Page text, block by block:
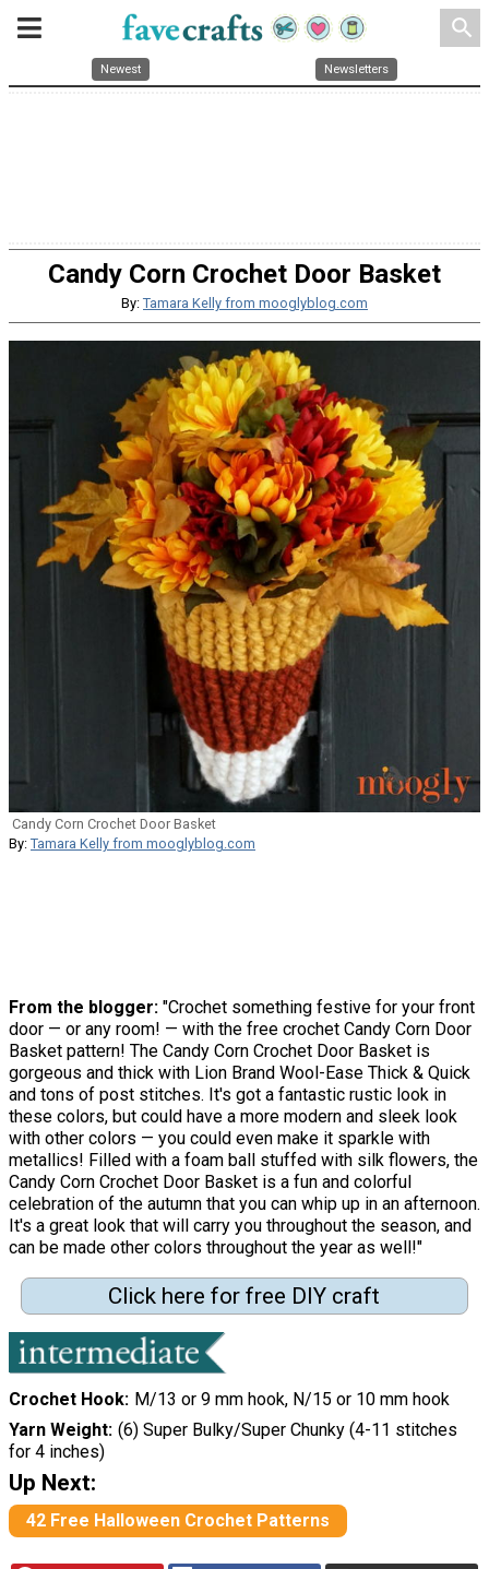
search
Newest Newsletters
Candy Corn Crochet Door Basket
By: Tamara Kelly from mooglyblog.com
Candy Corn Crochet Door Basket
By: Tamara Kelly from mooglyblog.com
From the blogger: "Crochet something festive for your front
door — or any room! — with the free crochet Candy Corn Door
Basket pattern! The Candy Corn Crochet Door Basket is
gorgeous and thick with Lion Brand Wool-Ease Thick & Quick
and tons of post stitches. It's got a fantastic rustic look in
these colors, but could have a more modern and sleek look
with other colors — you could even make it sparkle with
metallics! Filled with a foam ball stuffed with silk flowers, the
Candy Corn Crochet Door Basket is a fun and colorful
celebration of the autumn that you can whip up in an afternoon.
It's a great look that will carry you throughout the season, and
can be made other colors throughout the year as well!"
Click here for free DIY craft
Crochet Hook M/13 or 9 mm hook, N/15 or 10 mm hook
Yarn Weight (6) Super Bulky/Super Chunky (4-11 stitches
for 4 inches)
Up Next:
42 Free Halloween Crochet Patterns